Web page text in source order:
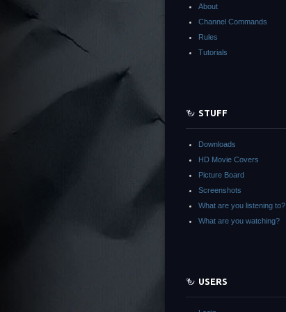
About
Channel Commands
Rules
Tutorials
STUFF
Downloads
HD Movie Covers
Picture Board
Screenshots
What are you listening to?
What are you watching?
USERS